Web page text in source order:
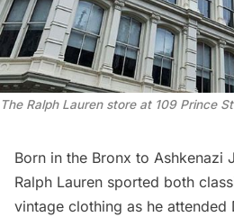
The Ralph Lauren store at 109 Prince
Born in the Bronx to Ashkenazi
Ralph Lauren sported both
vintage clothing as he attended